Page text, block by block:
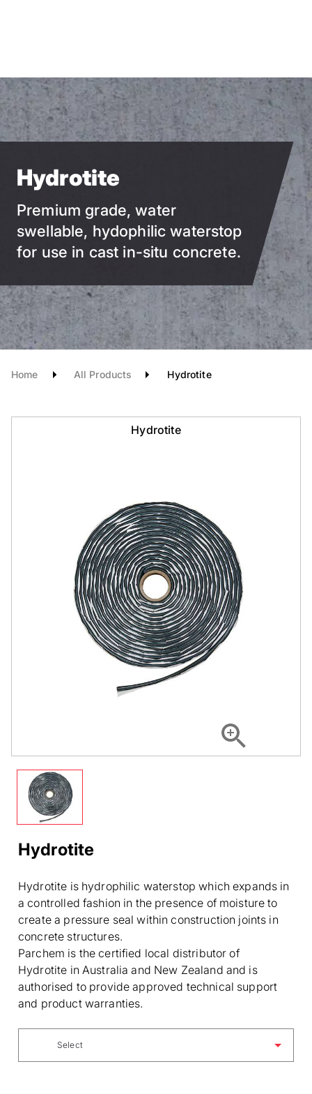
Hydrotite
Premium grade, water
swellable, hydophilic waterstop
for use in cast in-situ concrete.
Home All Products Hydrotite
Hydrotite
Hydrotite
Hydrotite is hydrophilic waterstop which expands in
a controlled fashion in the presence of moisture to
create a pressure seal within construction joints in
concrete structures.
Parchem is the certified local distributor of
Hydrotite in Australia and New Zealand and is
authorised to provide approved technical support
and product warranties.
Select